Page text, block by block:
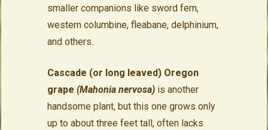
smaller companions like sword fern,
western columbine, fleabane, delphinium,
and others.
Cascade (or long leaved) Oregon
grape (Mahonia nervosa) is another
handsome plant, but this one grows only
up to about three feet tall,often lacks